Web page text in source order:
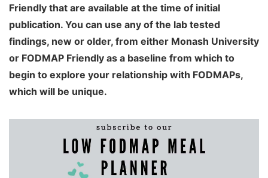
Friendly that are available at the time of initial
publication. You can use any of the lab tested
findings, new or older, from either Monash University
or FODMAP Friendly as a baseline from which to
begin to explore your relationship with FODMAPs,
which will be unique.